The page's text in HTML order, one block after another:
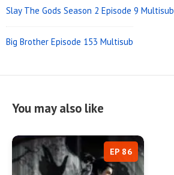
Slay The Gods Season 2 Episode 9 Multisub
Big Brother Episode 153 Multisub
You may also like
EP 86